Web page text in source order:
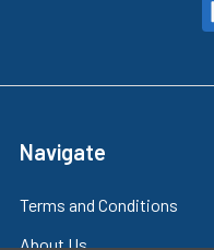
Navigate
Terms and Conditions
About Us